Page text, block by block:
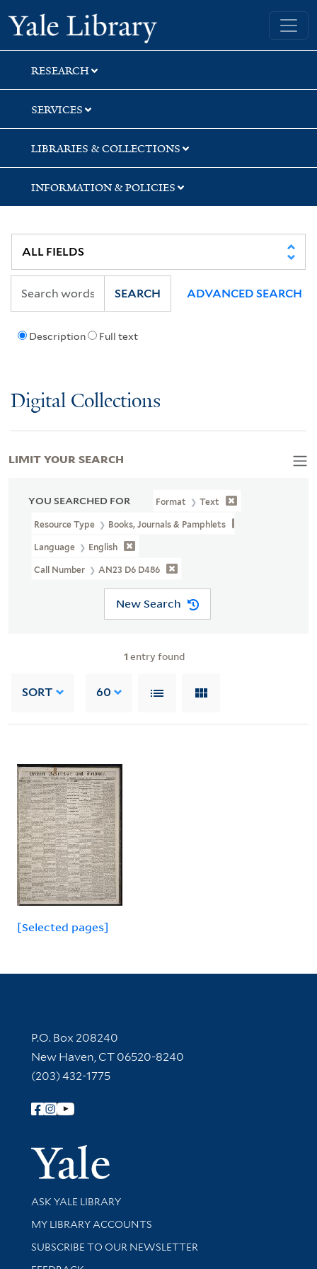
Skip
to
search
Skip
to
main
content
Skip
to
first
result
Yale University Library
RESEARCH
SERVICES
LIBRARIES & COLLECTIONS
INFORMATION & POLICIES
Description Full text
SEARCH ADVANCED SEARCH
Digital Collections
YOU SEARCHED FOR Format Text
Resource Type Books, Journals & Pamphlets
Language English
Call Number AN23 D6 D486
New Search
1 entry found
SORT 60
[Selected pages]
LIMIT YOUR SEARCH
Contact Information
P.O. Box 208240
New Haven, CT 06520-8240
(203) 432-1775
Follow Yale Library
Yale
Library Services
ASK YALE LIBRARY
Get research help and support
MY LIBRARY ACCOUNTS
SUBSCRIBE TO OUR NEWSLETTER